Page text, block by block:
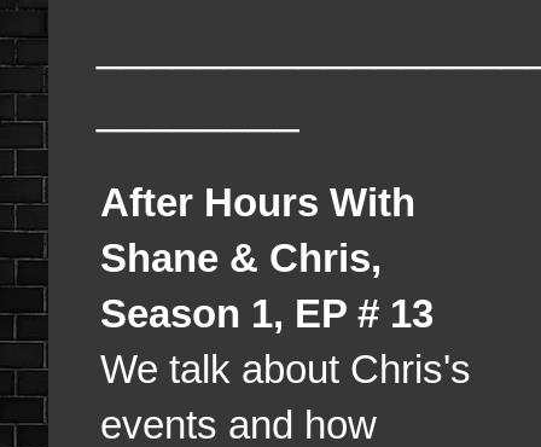
After Hours With
Shane & Chris,
Season 1, EP # 13
We talk about Chris's
events and how